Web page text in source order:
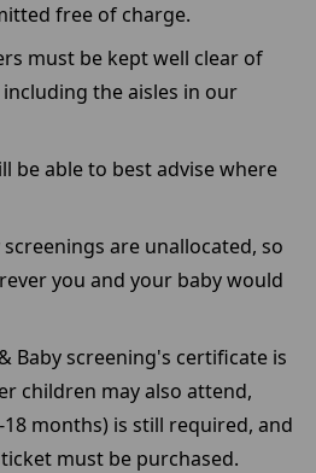
free of charge.
must be kept well clear of
the aisles in our
be able to best advise where
are unallocated, so
you and your baby would
Baby screening's certificate is
children may also attend,
months) is still required, and
must be purchased.